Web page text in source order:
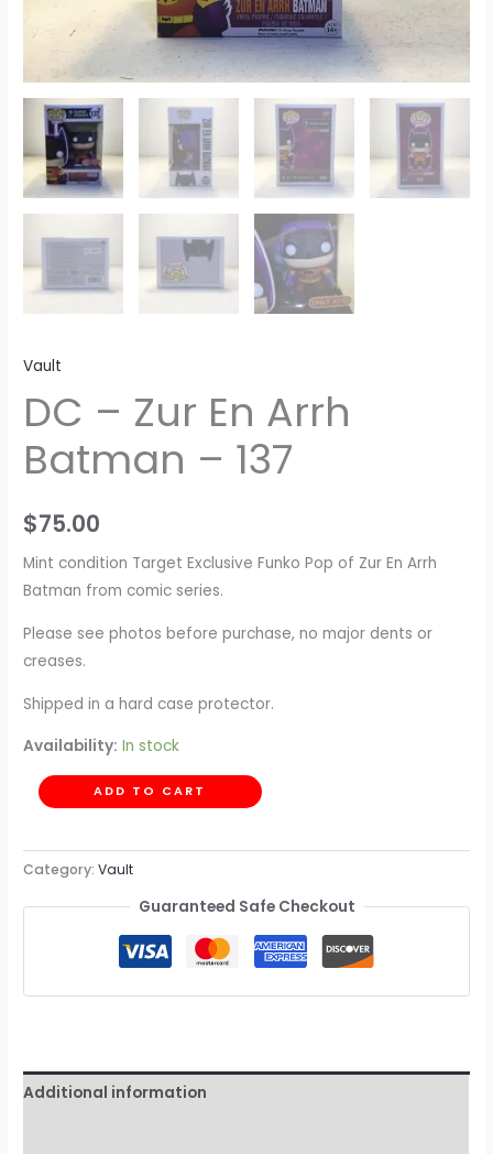
Vault
DC – Zur En Arrh
Batman – 137
$75.00
Mint condition Target Exclusive Funko Pop of Zur En Arrh
Batman from comic series.
Please see photos before purchase, no major dents or
creases.
Shipped in a hard case protector.
Availability: In stock
ADD TO CART
Category:Vault
Guaranteed Safe Checkout
Additional information